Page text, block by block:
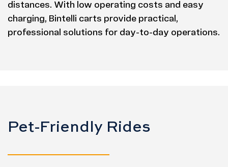
distances. With low operating costs and easy
charging, Bintelli carts provide practical,
professional solutions for day-to-day operations.
Pet-Friendly Rides